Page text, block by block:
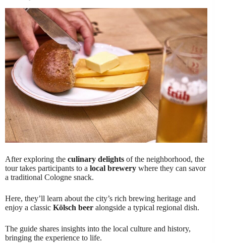
After exploring the culinary delights of the neighborhood, the
tour takes participants to a local brewery where they can savor
a traditional Cologne snack.
Here, they’ll learn about the city’s rich brewing heritage and
enjoy a classic Kölsch beer alongside a typical regional dish.
The guide shares insights into the local culture and history,
bringing the experience to life.